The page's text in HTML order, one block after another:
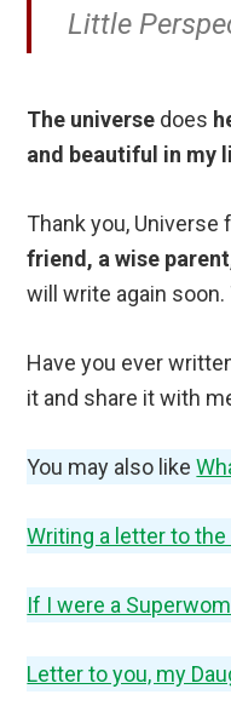
Little
The universe does
and beautiful in my
Thank you, Universe
friend, a wise
will write again
Have you ever
it and share it with
You may also like
Writing a letter to the
If I were a
Letter to you, my